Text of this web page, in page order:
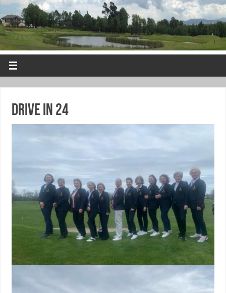
Drive in 24